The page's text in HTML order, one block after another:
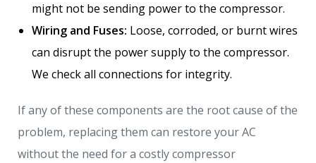
might not be sending power to the compressor.
Wiring and Fuses: Loose, corroded, or burnt wires
can disrupt the power supply to the compressor.
We check all connections for integrity.
If any of these components are the root cause of the
problem, replacing them can restore your AC
without the need for a costly compressor